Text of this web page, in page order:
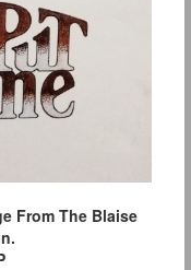
From The Blaise